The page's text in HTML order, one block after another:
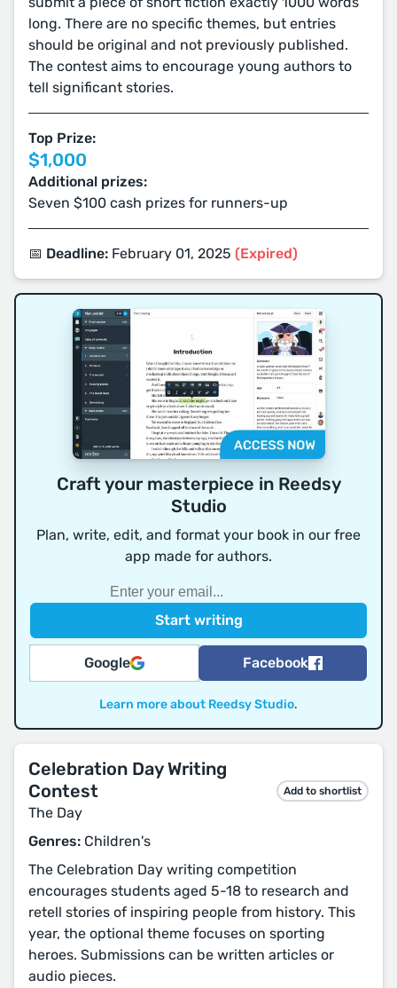
long. There are no specific themes, but entries
should be original and not previously published.
The contest aims to encourage young authors to
tell significant stories.
Top Prize:
$1,000
Additional prizes:
Seven $100 cash prizes for runners-up
📅 Deadline: February 01, 2025 (Expired)
Craft your masterpiece in Reedsy
Studio
Plan, write, edit, and format your book in our free
app made for authors.
Google Facebook
Learn more about Reedsy Studio.
Celebration Day Writing
Contest
The Day
Add to shortlist
Genres: Children's
The Celebration Day writing competition
encourages students aged 5-18 to research and
retell stories of inspiring people from history. This
year, the optional theme focuses on sporting
heroes. Submissions can be written articles or
audio pieces.